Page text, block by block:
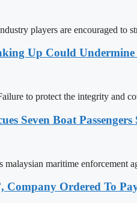
players are encouraged to
Up Could
to protect the integrity and
Seven Boat
malaysian maritime enforcement
Company Ordered To